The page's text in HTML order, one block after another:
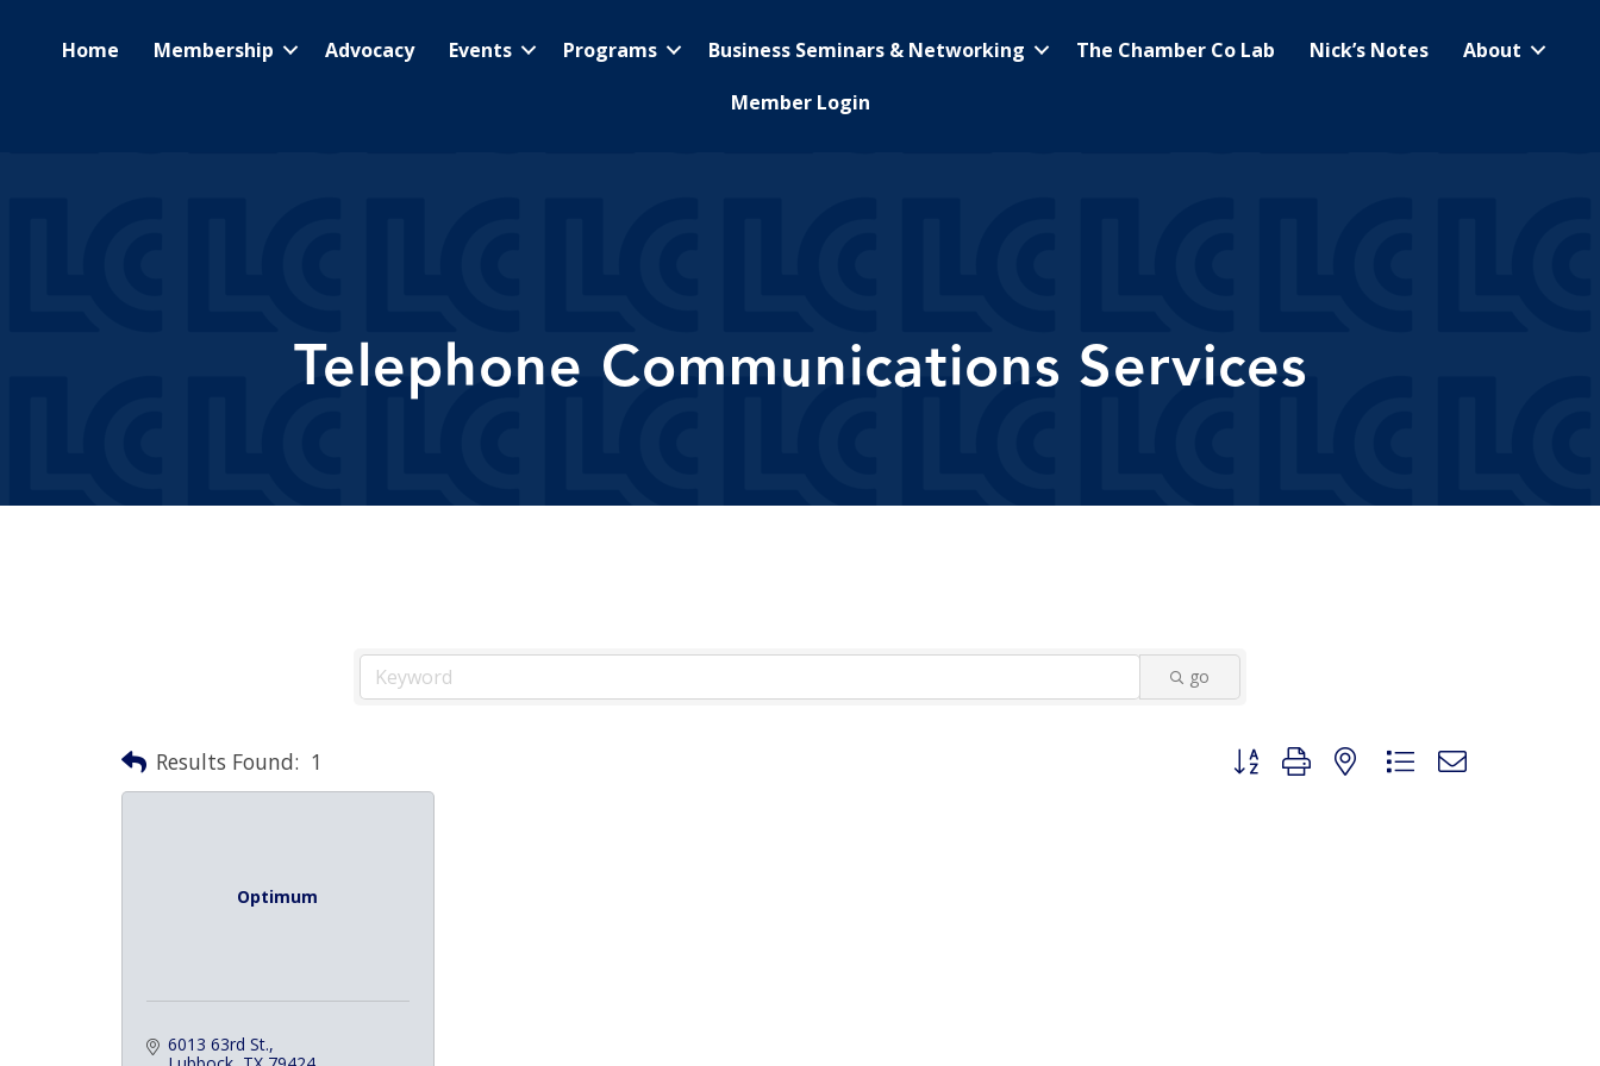
Home Membership Advocacy Events Programs Business Seminars & Networking The Chamber Co Lab Nick’s Notes
About
Member Login
Telephone Communications Services
go
Results Found: 1 Button group with nested dropdown
Optimum
6013 63rd St.